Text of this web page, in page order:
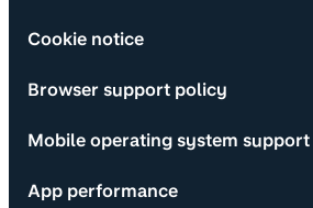
Cookie notice
Browser support policy
Mobile operating system
App performance